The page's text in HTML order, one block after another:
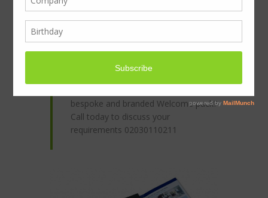
new staff welcome.
An unforgettable presentation for house
builders and property developers.
bespoke and branded Welcome pack?
Call today to discuss your
requirements 02030110211